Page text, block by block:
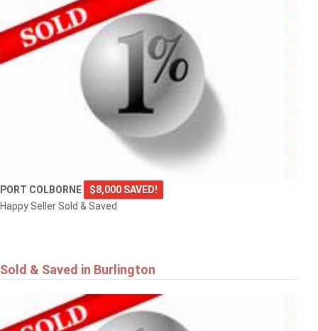
PORT COLBORNE
$8,000 SAVED!
Happy Seller Sold & Saved
Sold & Saved in Burlington